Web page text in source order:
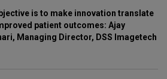
is to make innovation translate
patient outcomes: Ajay
Managing Director, DSS Imagetech